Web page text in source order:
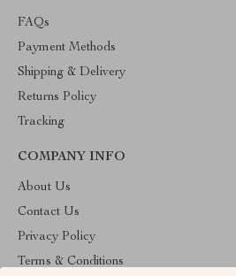
FAQs
Payment Methods
Shipping & Delivery
Returns Policy
Tracking
COMPANY INFO
About Us
Contact Us
Privacy Policy
Terms & Conditions